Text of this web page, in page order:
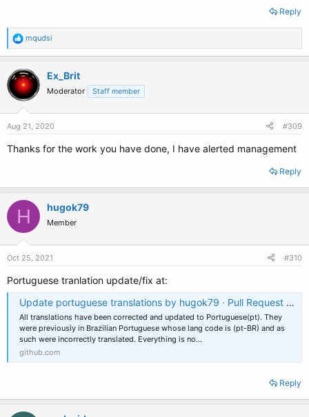
Reply
R
e
a
c
t
i
o
n
s
mqudsi
Ex_Brit
Moderator Staff member
Aug 21, 2020 #309
Thanks for the work you have done, I have alerted management
Reply
H hugok79
Member
Oct 25, 2021 #310
Portuguese tranlation update/fix at:
Update portuguese translations by hugok79 · Pull Request #56 · neosmart/EasyBCD-Localization
All translations have been corrected and updated to Portuguese(pt). They
were previously in Brazilian Portuguese whose lang code is (pt-BR) and as
such were incorrectly translated. Everything is no...
github.com
Reply